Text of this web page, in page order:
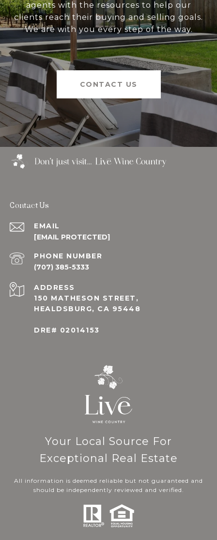
agents with the resources to help our
clients reach their buying and selling goals.
We are with you every step of the way.
CONTACT US
Contact Us
EMAIL
[EMAIL PROTECTED]
PHONE NUMBER
(707) 385-5333
ADDRESS
150 MATHESON STREET,
HEALDSBURG, CA 95448
DRE# 02014153
Your Local Source For
Exceptional Real Estate
All information is deemed reliable but not guaranteed and
should be independently reviewed and verified.